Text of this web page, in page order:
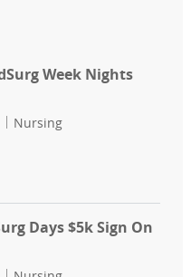
Week Nights
Category
Nursing
Nurse RN MedSurg
Days $5k Sign On